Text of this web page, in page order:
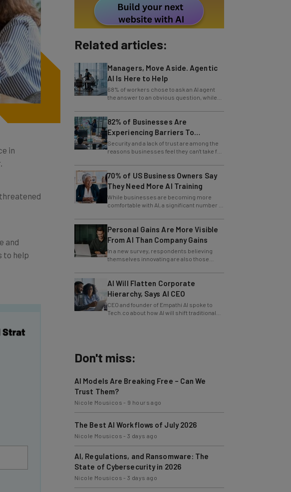
help
Related articles:
AI Is Here to Help
68% of workers chose to ask an AI agent
the answer to an obvious question, while
only 4% ask their manager.
82% of Businesses Are
Experiencing Barriers To
Exploring AI
Security and a lack of trust are among the
reasons businesses feel they can't take full
advantage of AI.
70% of US Business Owners Say
They Need More AI Training
While businesses are becoming more
comfortable with AI, a significant number of
leaders still feel in the dark.
Personal Gains Are More Visible
From AI Than Company Gains
In a new survey, respondents believing
themselves innovating are also those
slowing innovation down.
AI Will Flatten Corporate
Hierarchy, Says AI CEO
CEO and founder of Empathi AI spoke to
Tech.co about how AI will shift traditional
power structures within businesses.
Trust Them?
Nicole Mousicos
The Best AI Workflows of July 2026
Nicole Mousicos-3 days ago
AI, Regulations, and Ransomware: The
State of Cybersecurity in 2026
Nicole Mousicos-3 days ago
Physical AI: The Next Wave of AI